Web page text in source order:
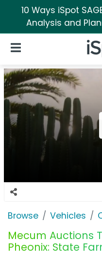
10 Ways iSpot
Analysis and
Open Navigation
Browse Vehicles
Mecum Auctions
Pheonix: State